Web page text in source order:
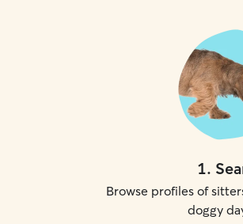
1.
Browse profiles of
doggy